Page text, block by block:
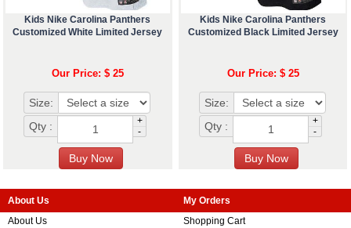
Kids Nike Carolina Panthers
Customized White Limited Jersey
Our Price: $ 25
Size:
Qty :
+
-
Kids Nike Carolina Panthers
Customized Black Limited Jersey
Our Price: $ 25
Size:
Qty :
+
-
About Us
About Us
My Orders
Shopping Cart